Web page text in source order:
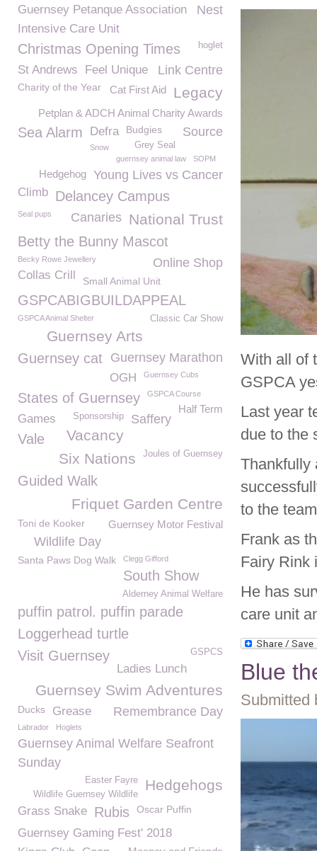
With all of
GSPCA
Last year
due to the
Thankfully
to the
Frank as
Fairy Rink
He has
care unit
Blue
Submitted
Guernsey Petanque Association Nest
Intensive Care Unit
Christmas Opening Times hoglet
St Andrews Link Centre
Feel Unique
Charity of the Year Legacy
Cat First Aid
Petplan & ADCH Animal Charity Awards
Sea Alarm Defra Source
Budgies
Grey Seal
Snow
guernsey animal law
SOPM
Young Lives vs Cancer
Hedgehog
Climb Delancey Campus
National Trust
Canaries
Seal pups
Betty the Bunny Mascot
Online Shop
Becky Rowe Jewellery
Collas Crill Small Animal Unit
GSPCABIGBUILDAPPEAL
Classic Car Show
GSPCA Animal Shelter
Guernsey Arts
Guernsey Marathon
Guernsey cat
OGH Guernsey Cubs
States of Guernsey GSPCA Course
Half Term
Saffery
Games Sponsorship
Vacancy
Vale
Joules of Guernsey
Six Nations
Guided Walk
Friquet Garden Centre
Guernsey Motor Festival
Toni de Kooker
Wildlife Day
Santa Paws Dog Walk Clegg Gifford
South Show
Alderney Animal Welfare
puffin patrol. puffin parade
Loggerhead turtle
Visit Guernsey
GSPCS
Ladies Lunch
Guernsey Swim Adventures
Ducks Grease Remembrance Day
Labrador Hoglets
Guernsey Animal Welfare Seafront
Sunday
Hedgehogs
Easter Fayre
Wildlife Guernsey Wildlife
Grass Snake Rubis Oscar Puffin
Guernsey Gaming Fest' 2018